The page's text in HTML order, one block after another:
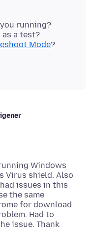
running?
as a test?
Mode
Windows
Virus shield. Also
issues in this
the same
for download
Had to
issue. Thank